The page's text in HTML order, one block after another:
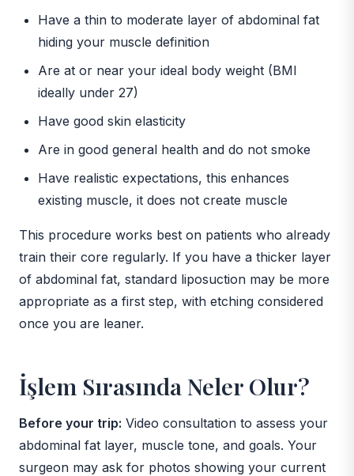
Have a thin to moderate layer of abdominal fat
hiding your muscle definition
Are at or near your ideal body weight (BMI
ideally under 27)
Have good skin elasticity
Are in good general health and do not smoke
Have realistic expectations, this enhances
existing muscle, it does not create muscle
This procedure works best on patients who already
train their core regularly. If you have a thicker layer
of abdominal fat, standard liposuction may be more
appropriate as a first step, with etching considered
once you are leaner.
İşlem Sırasında Neler Olur?
Before your trip: Video consultation to assess your
abdominal fat layer, muscle tone, and goals. Your
surgeon may ask for photos showing your current